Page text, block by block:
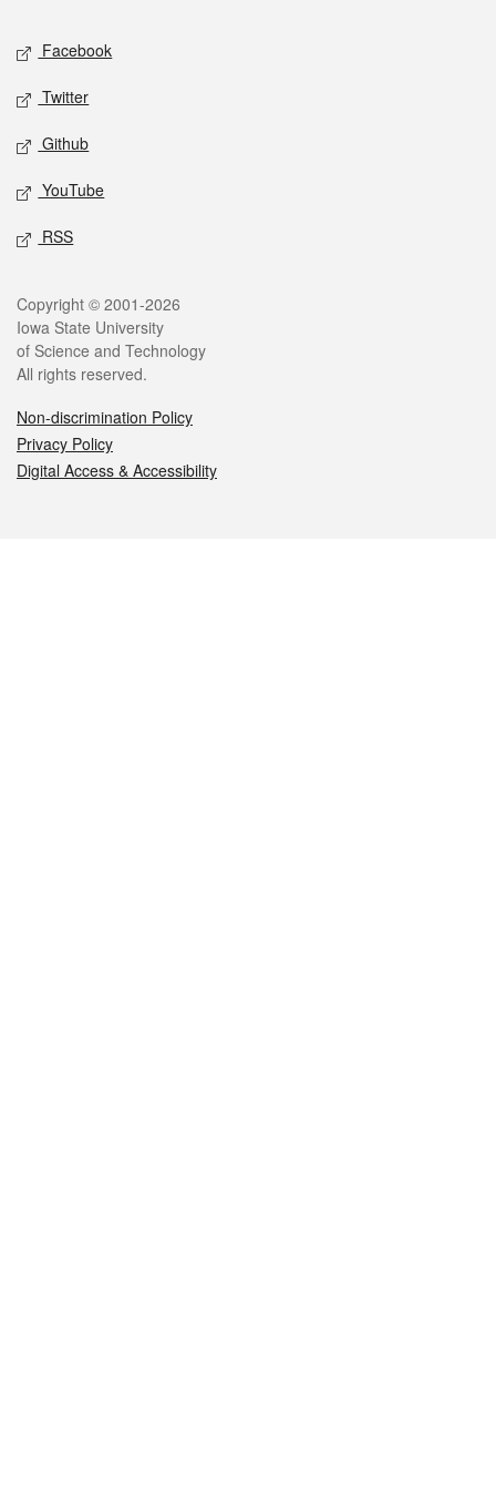
Social media
Facebook
Twitter
Github
YouTube
RSS
Legal
Copyright © 2001-2026
Iowa State University
of Science and Technology
All rights reserved.
Non-discrimination Policy
Privacy Policy
Digital Access & Accessibility